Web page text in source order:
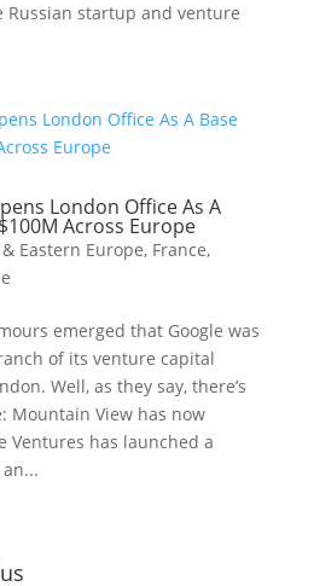
Russian startup and venture
London Office As A
Across Europe
Eastern Europe, France,
emerged that Google was
of its venture capital
Well, as they say, there’s
Mountain View has now
Ventures has launched a